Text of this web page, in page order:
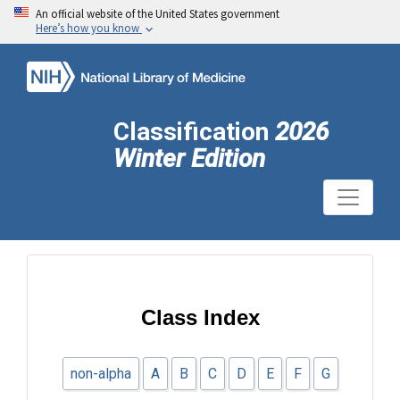
An official website of the United States government
Here’s how you know
Classification 2026
Winter Edition
Class Index
non-alpha A B C D E F G